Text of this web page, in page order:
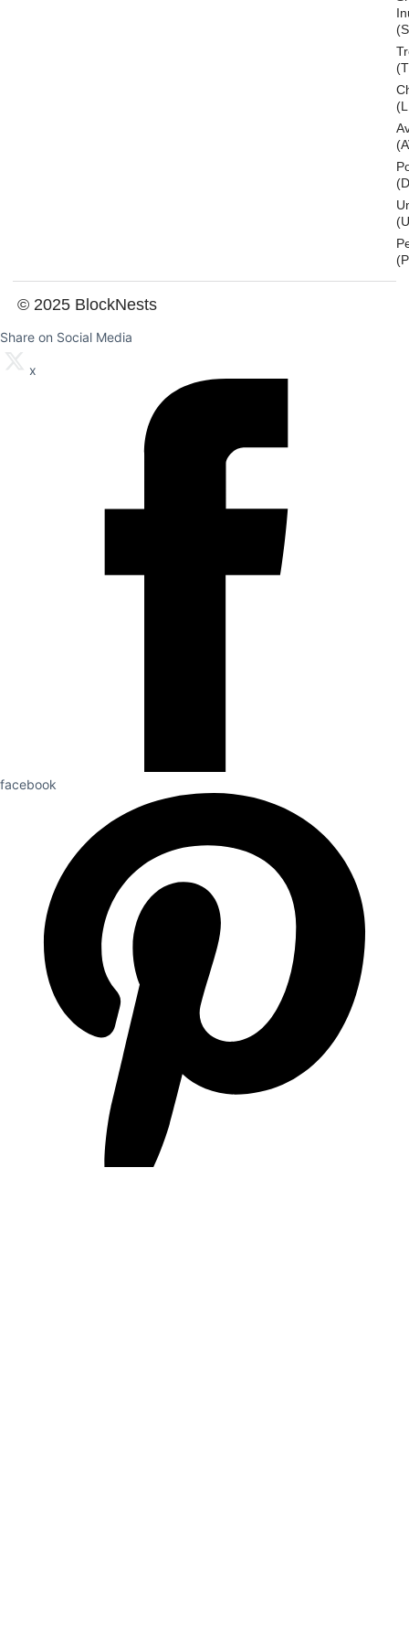
© 2025 BlockNests
Share on Social Media
x
facebook